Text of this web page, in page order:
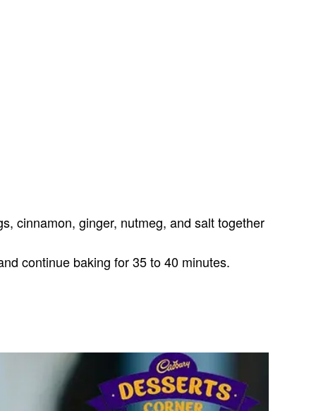
cinnamon, ginger, nutmeg, and salt together
continue baking for 35 to 40 minutes.